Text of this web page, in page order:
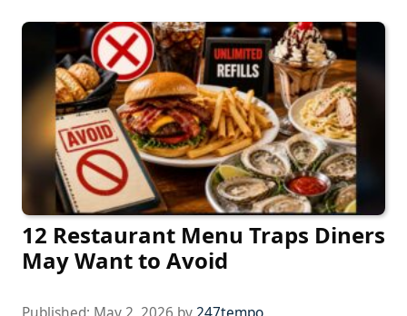
12 Restaurant Menu Traps Diners
May Want to Avoid